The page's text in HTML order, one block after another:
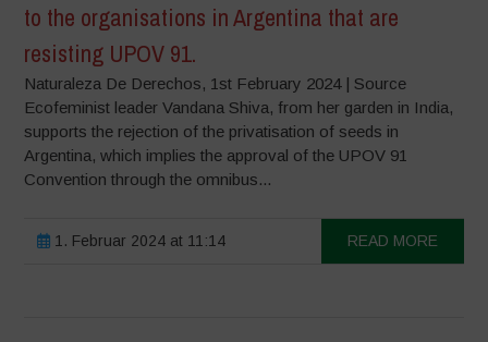
to the organisations in Argentina that are
resisting UPOV 91.
Naturaleza De Derechos, 1st February 2024 | Source
Ecofeminist leader Vandana Shiva, from her garden in India,
supports the rejection of the privatisation of seeds in
Argentina, which implies the approval of the UPOV 91
Convention through the omnibus...
1. Februar 2024 at 11:14 READ MORE